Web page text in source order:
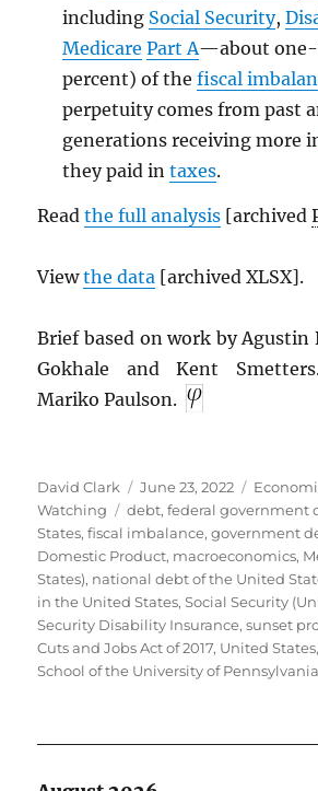
including Social Security,
Medicare Part A—about
percent) of the fiscal
perpetuity comes from past
generations receiving more
they paid in taxes.
Readthe full analysis [archived
Viewthe data [archived XLSX].
Brief based on work by Agustin
Gokhale and Kent
Mariko Paulson.
Author
David Clark
Posted
on
June 23, 2022
Watching
Tags
debt,federal government
States,fiscal imbalance,government
Domestic Product, macroeconomics,
States), national debt of the United
in the United States,Social Security
Security Disability Insurance,sunset
Cuts and Jobs Act of 2017, United States
School of the University of Pennsylvania